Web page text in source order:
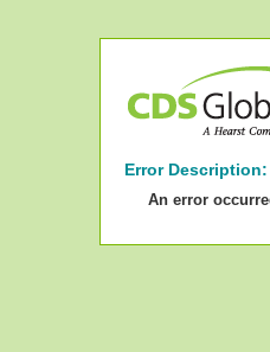
Error Description:
An error